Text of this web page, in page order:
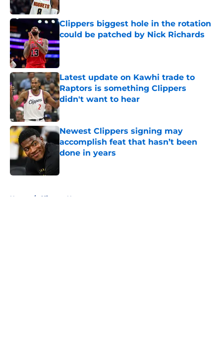
Clippers biggest hole in the rotation
could be patched by Nick Richards
Published by on Invalid Date
Latest update on Kawhi trade to
Raptors is something Clippers
didn't want to hear
Published by on Invalid Date
Newest Clippers signing may
accomplish feat that hasn’t been
done in years
Home / Clippers News